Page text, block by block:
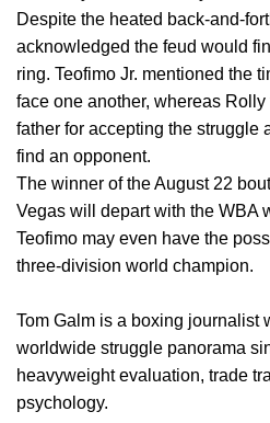
Despite the heated back-and-
acknowledged the feud would
ring. Teofimo Jr. mentioned the
face one another, whereas
father for accepting the struggle
find an opponent.
The winner of the August 22
Vegas will depart with the WBA
Teofimo may even have the
three-division world champion.
Tom Galm is a boxing journalist
worldwide struggle panorama
heavyweight evaluation, trade
psychology.